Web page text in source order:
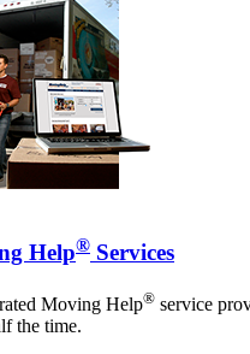
Help® Services
Moving Help® service
the time.